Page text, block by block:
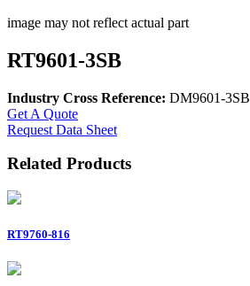
image may not reflect actual part
RT9601-3SB
Industry Cross Reference: DM9601-3SB
Get A Quote
Request Data Sheet
Related Products
RT9760-816